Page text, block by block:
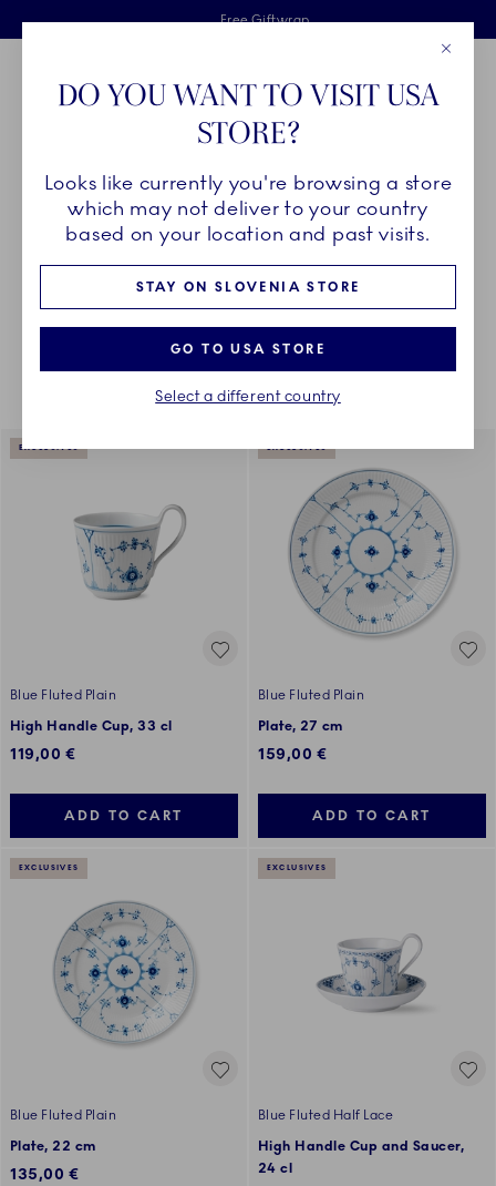
Skiplinks
Free delivery on orders above €125
Free Giftwrap
2 years breakage warranty
Main Navigation
Breadcrumb Headlinesss
HomeCOLLECTIONS Collections The Blue Collections
Something went wrong Please try again later.
EXCLUSIVES
Blue Fluted Plain
High Handle Cup, 33 cl
119,00 €
ADD TO CART
EXCLUSIVES
Blue Fluted Plain
Plate, 27 cm
159,00 €
ADD TO CART
EXCLUSIVES
Blue Fluted Plain
Plate, 22 cm
135,00 €
EXCLUSIVES
Blue Fluted Half Lace
High Handle Cup and Saucer,
24 cl
DO YOU WANT TO VISIT USA
STORE?
Looks like currently you're browsing a store
which may not deliver to your country
based on your location and past visits.
STAY ON SLOVENIA STORE
GO TO USA STORE
Select a different country